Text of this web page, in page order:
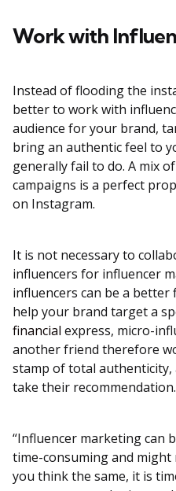
Work with
Instead of flooding the
better to work with
audience for your brand,
bring an authentic feel to
generally fail to do. A mix
campaigns is a perfect
on Instagram.
It is not necessary to
influencers for influencer
influencers can be a
help your brand target a
financial express, micro-
another friend therefore
stamp of total authenticity,
take their recommendation.
“Influencer marketing can
time-consuming and might
you think the same, it is